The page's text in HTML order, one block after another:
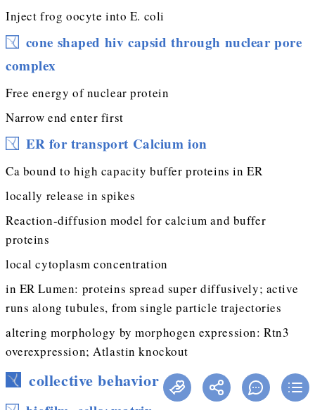
Inject frog oocyte into E. coli
cone shaped hiv capsid through nuclear pore
complex
Free energy of nuclear protein
Narrow end enter first
ER for transport Calcium ion
Ca bound to high capacity buffer proteins in ER
locally release in spikes
Reaction-diffusion model for calcium and buffer
proteins
local cytoplasm concentration
in ER Lumen: proteins spread super diffusively; active
runs along tubules, from single particle trajectories
altering morphology by morphogen expression: Rtn3
overexpression; Atlastin knockout
collective behavior